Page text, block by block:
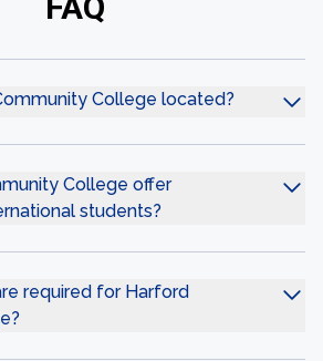
College located?
College offer
students?
required for Harford